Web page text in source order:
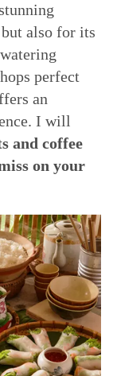
also for its
perfect
an
I will
and coffee
on your